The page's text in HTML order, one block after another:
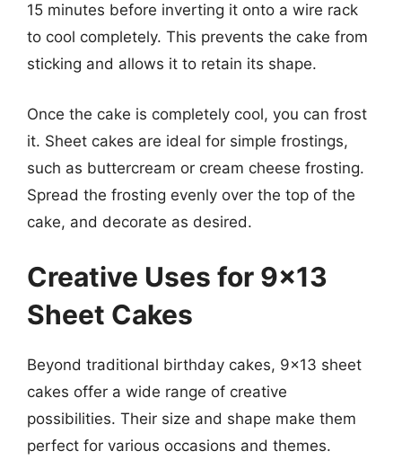
15 minutes before inverting it onto a wire rack
to cool completely. This prevents the cake from
sticking and allows it to retain its shape.
Once the cake is completely cool, you can frost
it. Sheet cakes are ideal for simple frostings,
such as buttercream or cream cheese frosting.
Spread the frosting evenly over the top of the
cake, and decorate as desired.
Creative Uses for 9×13
Sheet Cakes
Beyond traditional birthday cakes, 9×13 sheet
cakes offer a wide range of creative
possibilities. Their size and shape make them
perfect for various occasions and themes.